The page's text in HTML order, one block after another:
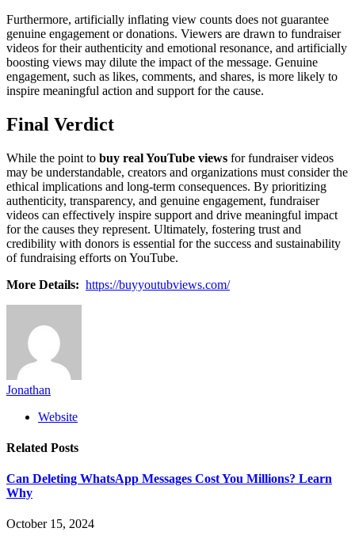
Furthermore, artificially inflating view counts does not guarantee
genuine engagement or donations. Viewers are drawn to fundraiser
videos for their authenticity and emotional resonance, and artificially
boosting views may dilute the impact of the message. Genuine
engagement, such as likes, comments, and shares, is more likely to
inspire meaningful action and support for the cause.
Final Verdict
While the point to buy real YouTube views for fundraiser videos
may be understandable, creators and organizations must consider the
ethical implications and long-term consequences. By prioritizing
authenticity, transparency, and genuine engagement, fundraiser
videos can effectively inspire support and drive meaningful impact
for the causes they represent. Ultimately, fostering trust and
credibility with donors is essential for the success and sustainability
of fundraising efforts on YouTube.
More Details: https://buyyoutubviews.com/
Jonathan
Website
Related Posts
Can Deleting WhatsApp Messages Cost You Millions? Learn
Why
October 15, 2024